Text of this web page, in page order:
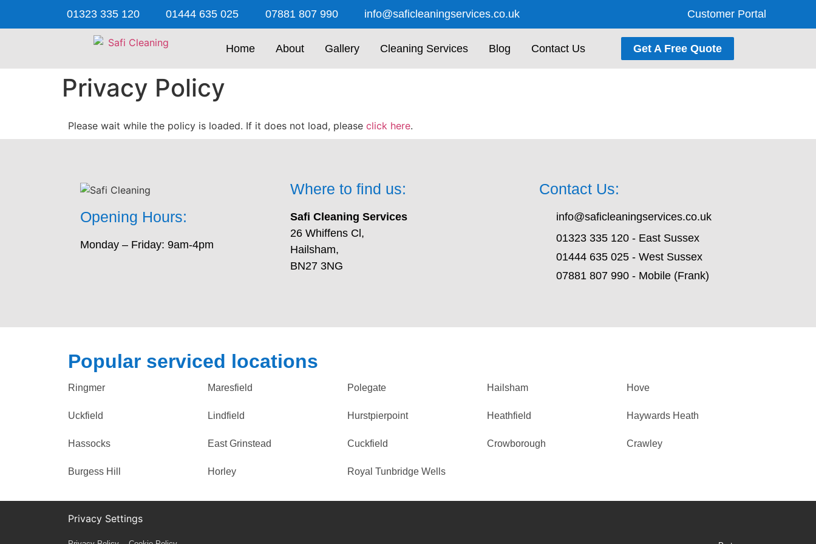
01323 335 120 01444 635 025 07881 807 990 info@saficleaningservices.co.uk Customer Portal
Home About Gallery Cleaning Services Blog Contact Us Get A Free Quote
Privacy Policy
Please wait while the policy is loaded. If it does not load, please click here.
Opening Hours:
Monday – Friday: 9am-4pm
Where to find us:
Safi Cleaning Services
26 Whiffens Cl,
Hailsham,
BN27 3NG
Contact Us:
info@saficleaningservices.co.uk
01323 335 120 - East Sussex
01444 635 025 - West Sussex
07881 807 990 - Mobile (Frank)
Popular serviced locations
Ringmer Maresfield Polegate Hailsham Hove
Uckfield Lindfield Hurstpierpoint Heathfield Haywards Heath
Hassocks East Grinstead Cuckfield Crowborough Crawley
Burgess Hill Horley Royal Tunbridge Wells
Privacy Settings